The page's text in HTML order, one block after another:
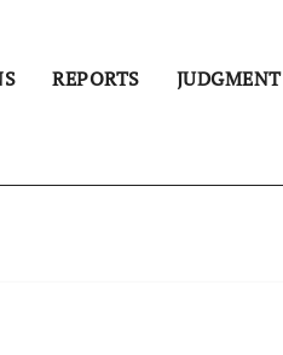
REPORTS JUDGMENT